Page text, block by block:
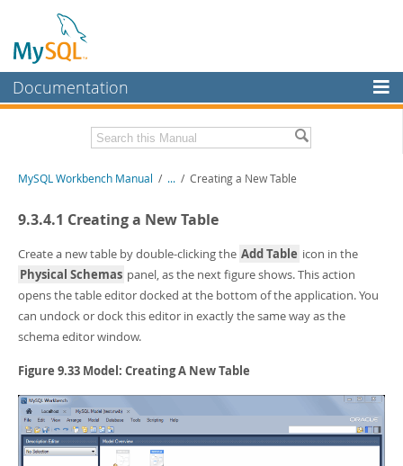
Documentation
MySQL Enterprise
Workbench
InnoDB Cluster
MySQL NDB Cluster
Connectors
More
MySQL.com
Downloads
Developer Zone
Related Documentation
MySQL Workbench Release Notes
Download this Manual
PDF (A4) - 17.0Mb
MySQL Workbench Manual / ... / Creating a New Table
9.3.4.1 Creating a New Table
Create a new table by double-clicking the Add Table icon in the
Physical Schemas panel, as the next figure shows. This action
opens the table editor docked at the bottom of the application. You
can undock or dock this editor in exactly the same way as the
schema editor window.
Figure 9.33 Model: Creating A New Table